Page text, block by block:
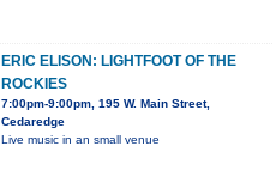
ERIC ELISON: LIGHTFOOT OF THE
ROCKIES
7:00pm-9:00pm, 195 W. Main Street,
Cedaredge
Live music in an small venue